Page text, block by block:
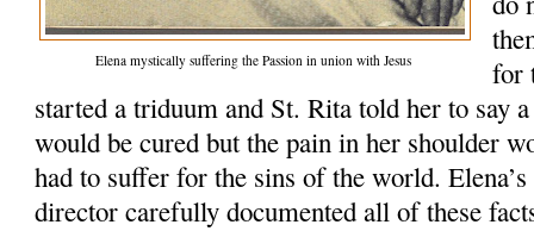
Elena mystically suffering the Passion in union with Jesus
for
started a triduum and St. Rita told her to say
would be cured but the pain in her shoulder
had to suffer for the sins of the world.
director carefully documented all of these